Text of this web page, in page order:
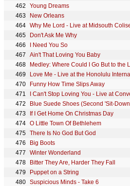
Young Dreams
New Orleans
Why Me Lord - Live at Midsouth
Don't Ask Me Why
I Need You So
Ain't That Loving You Baby
Love Me - Live at the Honolulu
Funny How Time Slips Away
Blue Suede Shoes (Second 'Sit-
If I Get Home On Christmas Day
O Little Town Of Bethlehem
There Is No God But God
Big Boots
Winter Wonderland
Bitter They Are, Harder They Fall
Puppet on a String
Suspicious Minds - Take 6